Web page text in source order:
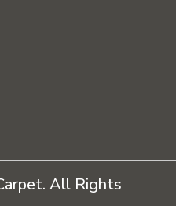
All Rights